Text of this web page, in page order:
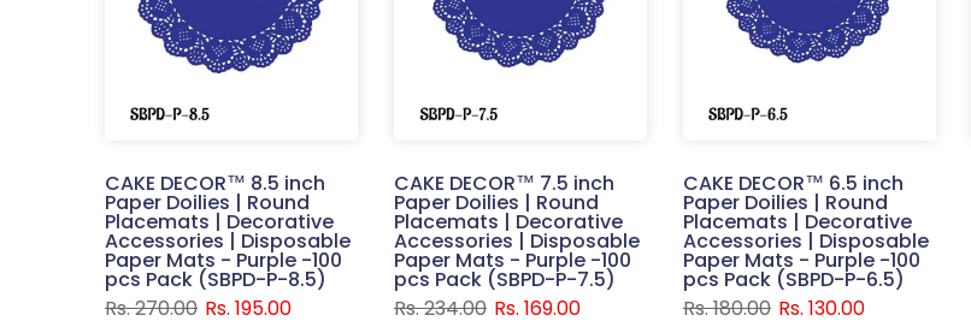
CAKE DECOR™ 8.5 inch
Paper Doilies | Round
Placemats | Decorative
Accessories | Disposable
Paper Mats - Purple -100
pcs Pack (SBPD-P-8.5)
Rs. 270.00 Rs. 195.00
CAKE DECOR™ 7.5 inch
Paper Doilies | Round
Placemats | Decorative
Accessories | Disposable
Paper Mats - Purple -100
pcs Pack (SBPD-P-7.5)
Rs. 234.00 Rs. 169.00
CAKE DECOR™ 6.5 inch
Paper Doilies | Round
Placemats | Decorative
Accessories | Disposable
Paper Mats - Purple -100
pcs Pack (SBPD-P-6.5)
Rs. 180.00 Rs. 130.00